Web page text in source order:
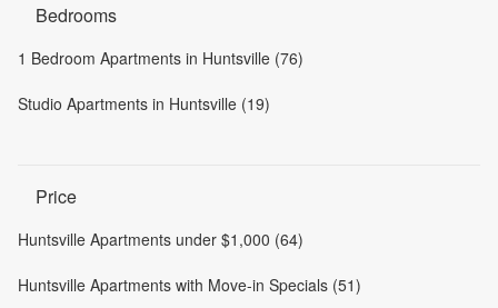
Bedrooms
1 Bedroom Apartments in Huntsville (76)
Studio Apartments in Huntsville (19)
Price
Huntsville Apartments under $1,000 (64)
Huntsville Apartments with Move-in Specials (51)